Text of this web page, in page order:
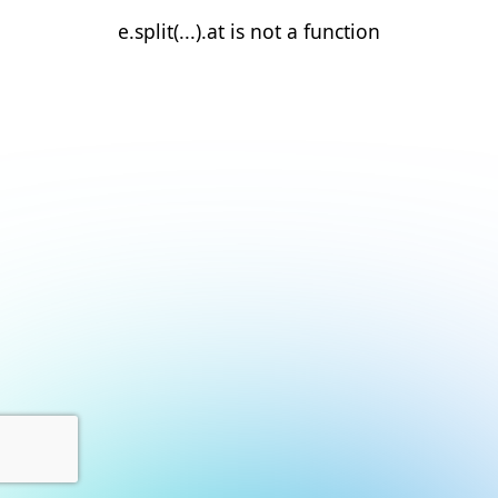
e.split(...).at is not a function